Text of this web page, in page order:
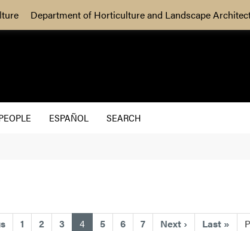
Department of Horticulture and Landscape
ESPAÑOL SEARCH
1 2 3 4 (current)
5 6 7 Next › Last »